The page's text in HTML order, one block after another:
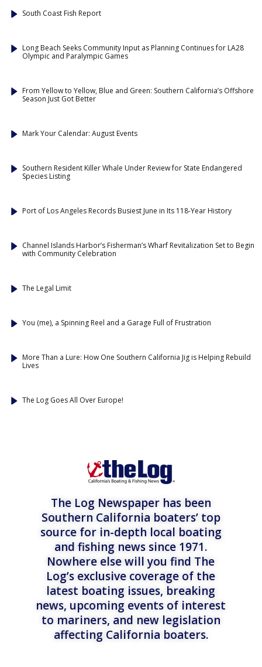
South Coast Fish Report
Long Beach Seeks Community Input as Planning Continues for LA28
Olympic and Paralympic Games
From Yellow to Yellow, Blue and Green: Southern California’s Offshore
Season Just Got Better
Mark Your Calendar: August Events
Southern Resident Killer Whale Under Review for State Endangered
Species Listing
Port of Los Angeles Records Busiest June in Its 118-Year History
Channel Islands Harbor’s Fisherman’s Wharf Revitalization Set to Begin
with Community Celebration
The Legal Limit
You (me), a Spinning Reel and a Garage Full of Frustration
More Than a Lure: How One Southern California Jig is Helping Rebuild
Lives
The Log Goes All Over Europe!
The Log Newspaper has been
Southern California boaters’ top
source for in-depth local boating
and fishing news since 1971.
Nowhere else will you find The
Log’s exclusive coverage of the
latest boating issues, breaking
news, upcoming events of interest
to mariners, and new legislation
affecting California boaters.